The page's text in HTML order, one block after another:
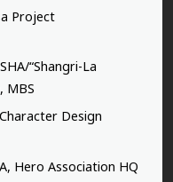
Project
“Shangri-La
MBS
Design
Hero Association HQ